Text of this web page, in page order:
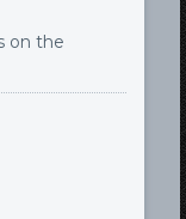
on the